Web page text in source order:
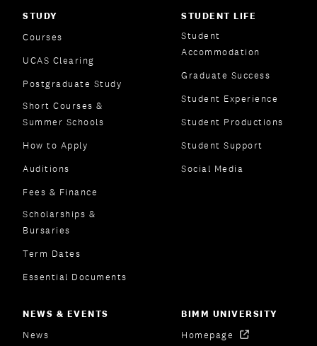
STUDY
Courses
UCAS Clearing
Postgraduate Study
Short Courses &
Summer Schools
How to Apply
Auditions
Fees & Finance
Scholarships &
Bursaries
Term Dates
Essential Documents
STUDENT LIFE
Student
Accommodation
Graduate Success
Student Experience
Student Productions
Student Support
Social Media
NEWS & EVENTS
News
BIMM UNIVERSITY
Homepage